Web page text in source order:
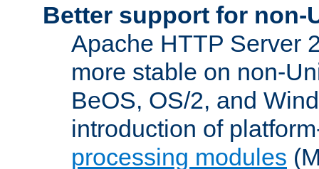
Better support for non-
Apache HTTP Server
more stable on non-
BeOS, OS/2, and
introduction of
processing modules